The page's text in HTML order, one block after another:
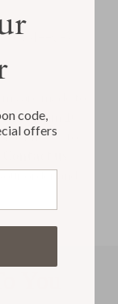
sleeves
within 10
needs to
order and
code,
offers